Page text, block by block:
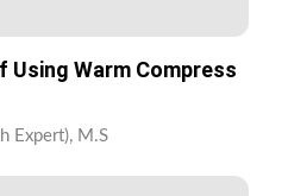
Using Warm Compress
Expert), M.S